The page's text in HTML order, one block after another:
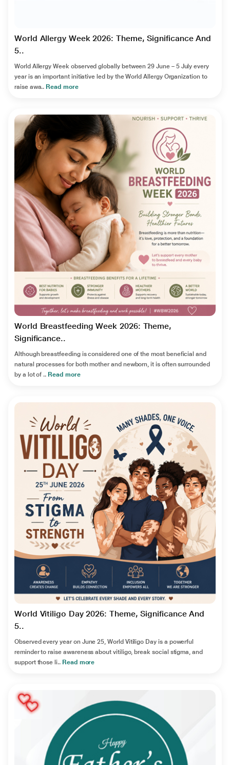
World Allergy Week 2026: Theme, Significance And
5..
World Allergy Week observed globally between 29 June – 5 July every
year is an important initiative led by the World Allergy Organization to
raise awa.. Read more
World Breastfeeding Week 2026: Theme,
Significance..
Although breastfeeding is considered one of the most beneficial and
natural processes for both mother and newborn, it is often surrounded
by a lot of .. Read more
World Vitiligo Day 2026: Theme, Significance And
5..
Observed every year on June 25, World Vitiligo Day is a powerful
reminder to raise awareness about vitiligo, break social stigma, and
support those li.. Read more